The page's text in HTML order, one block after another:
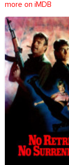
more on iMDB